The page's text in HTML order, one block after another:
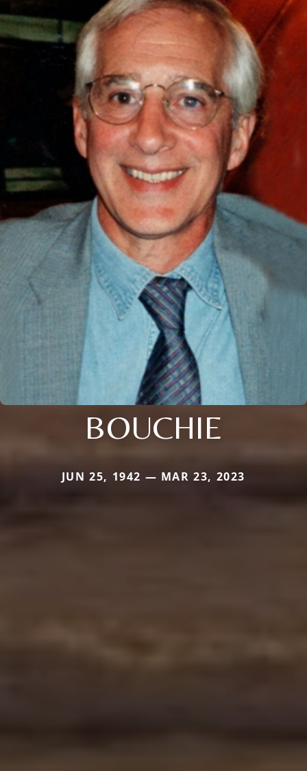
BOUCHIE
JUN 25, 1942 — MAR 23, 2023